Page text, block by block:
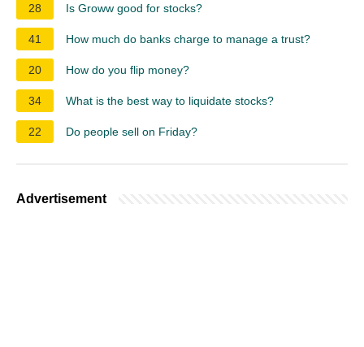
28 Is Groww good for stocks?
41 How much do banks charge to manage a trust?
20 How do you flip money?
34 What is the best way to liquidate stocks?
22 Do people sell on Friday?
Advertisement